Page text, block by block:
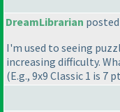
DreamLibrarian posted
I'm used to seeing
increasing difficulty.
(E.g., 9x9 Classic 1 is 7